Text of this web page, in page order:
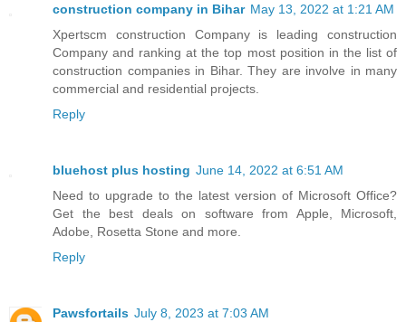
construction company in Bihar May 13, 2022 at 1:21 AM
Xpertscm construction Company is leading construction
Company and ranking at the top most position in the list of
construction companies in Bihar. They are involve in many
commercial and residential projects.
Reply
bluehost plus hosting June 14, 2022 at 6:51 AM
Need to upgrade to the latest version of Microsoft Office?
Get the best deals on software from Apple, Microsoft,
Adobe, Rosetta Stone and more.
Reply
Pawsfortails July 8, 2023 at 7:03 AM